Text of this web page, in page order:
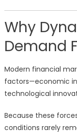
Why
Demand
Modern financial
factors—economic
technological
Because these
conditions rarely